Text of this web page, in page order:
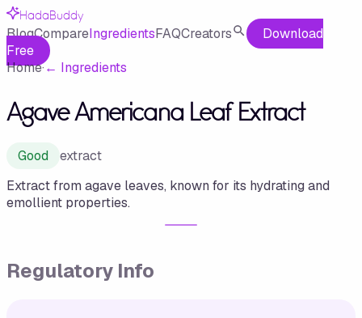
HadaBuddy
BlogCompareIngredientsFAQCreators
Download
Free
Home·← Ingredients
Agave Americana Leaf Extract
Good
extract
Extract from agave leaves, known for its hydrating and
emollient properties.
Regulatory Info